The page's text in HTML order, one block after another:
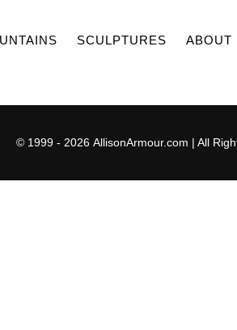
SCULPTURES ABOUT
© 1999 - 2026AllisonArmour.com | All